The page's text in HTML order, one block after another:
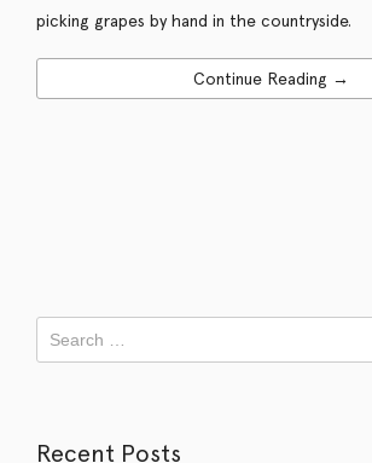
picking grapes by hand in the countryside.
Continue Reading →
Recent Posts